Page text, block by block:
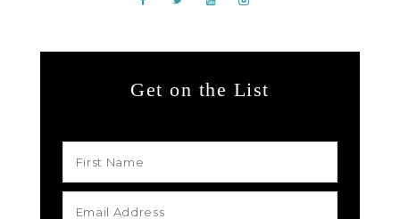
Get on the List